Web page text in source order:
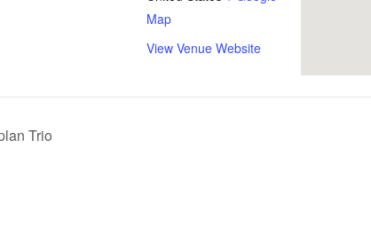
Map
View Venue Website
Trio